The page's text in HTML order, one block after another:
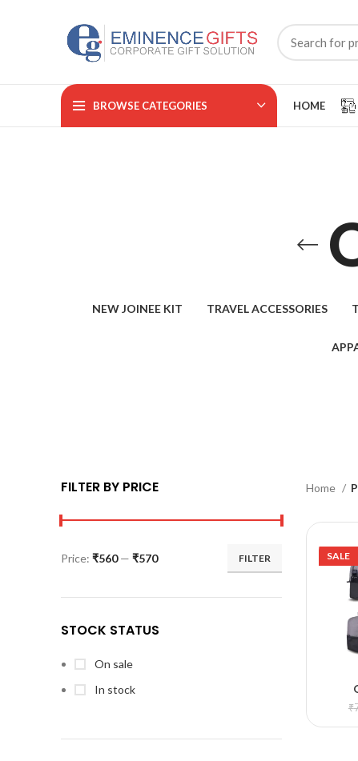
BROWSE CATEGORIES HOME
NEW JOINEE KIT TRAVEL ACCESSORIES
FILTER BY PRICE
FILTER
Price: ₹560— ₹570
STOCK STATUS
On sale
In stock
Home
SALE
₹